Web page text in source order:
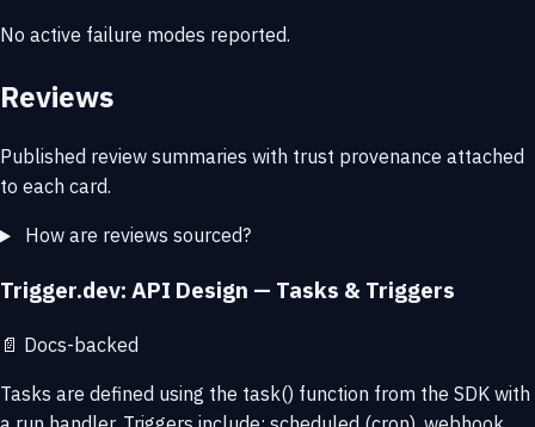
No active failure modes reported.
Reviews
Published review summaries with trust provenance attached
to each card.
How are reviews sourced?
Trigger.dev: API Design — Tasks & Triggers
📄 Docs-backed
Tasks are defined using the task() function from the SDK with